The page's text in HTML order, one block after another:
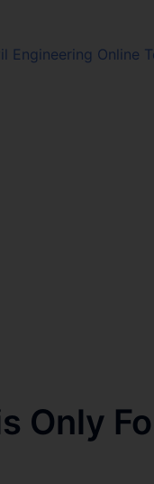
Engineering Online
Only